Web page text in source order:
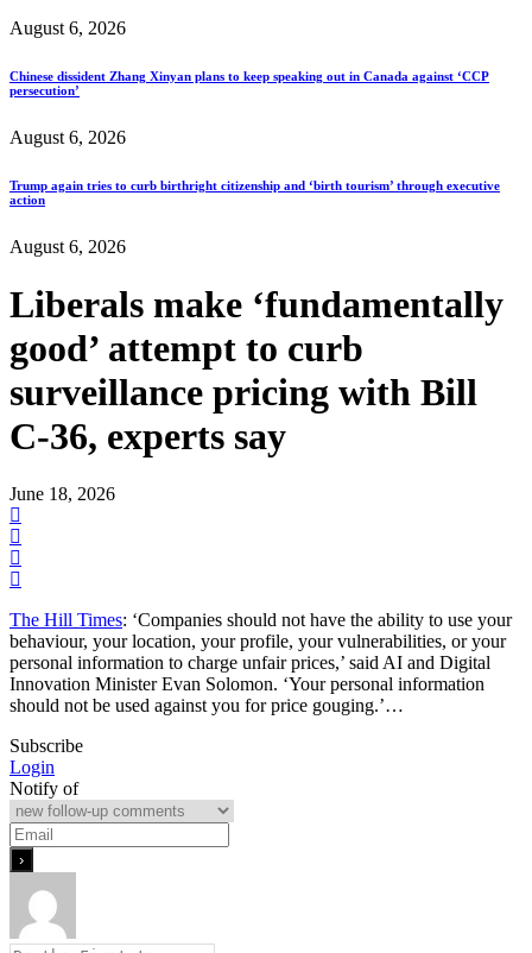
August 6, 2026
Chinese dissident Zhang Xinyan plans to keep speaking out in Canada against ‘CCP
persecution’
August 6, 2026
Trump again tries to curb birthright citizenship and ‘birth tourism’ through executive
action
August 6, 2026
Liberals make ‘fundamentally
good’ attempt to curb
surveillance pricing with Bill
C-36, experts say
June 18, 2026
The Hill Times: ‘Companies should not have the ability to use your
behaviour, your location, your profile, your vulnerabilities, or your
personal information to charge unfair prices,’ said AI and Digital
Innovation Minister Evan Solomon. ‘Your personal information
should not be used against you for price gouging.’…
Subscribe
Login
Notify of